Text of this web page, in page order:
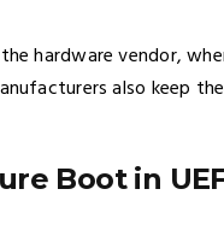
hardware vendor,
also keep
Boot in